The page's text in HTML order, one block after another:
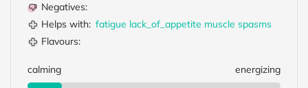
Negatives:
Helps with: fatigue lack_of_appetite muscle spasms
Flavours:
calming energizing